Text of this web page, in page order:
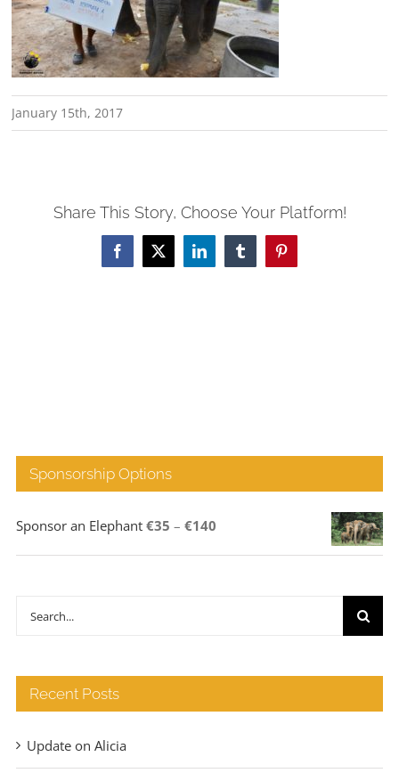
January 15th, 2017
Share This Story, Choose Your Platform!
Facebook
X LinkedInTumblrPinterest
Sponsorship Options
Sponsor an Elephant €35 – €140Price
range:
Search
Recent Posts
Update on Alicia